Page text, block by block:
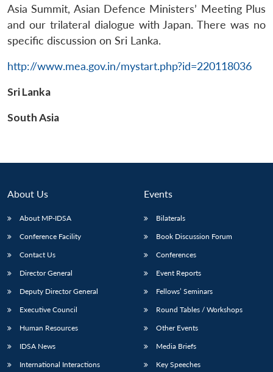
LIBRARY
Open
menu
Asia Summit, Asian Defence Ministers’ Meeting Plus
and our trilateral dialogue with Japan. There was no
specific discussion on Sri Lanka.
http://www.mea.gov.in/mystart.php?id=220118036
Sri Lanka
South Asia
About Us
About MP-IDSA
Conference Facility
Contact Us
Director General
Deputy Director General
Executive Council
Human Resources
IDSA News
International Interactions
Events
Bilaterals
Book Discussion Forum
Conferences
Event Reports
Fellows’ Seminars
Round Tables / Workshops
Other Events
Media Briefs
Key Speeches